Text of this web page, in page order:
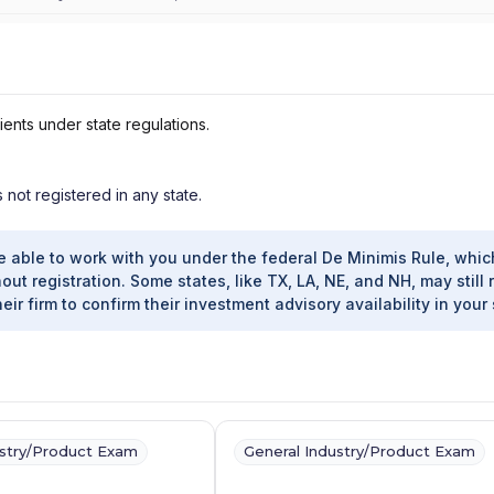
under state regulations.
not registered in any state.
able to work with you under the federal De Minimis Rule,
registration. Some states, like TX, LA, NE, and NH, may still
firm to confirm their investment advisory availability in your
Product Exam General Industry/Product Exam